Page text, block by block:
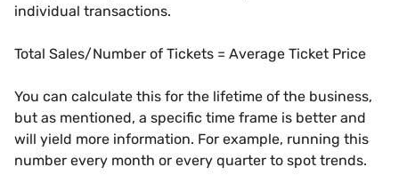
individual transactions.
Total Sales/Number of Tickets = Average Ticket Price
You can calculate this for the lifetime of the business,
but as mentioned, a specific time frame is better and
will yield more information. For example, running this
number every month or every quarter to spot trends.